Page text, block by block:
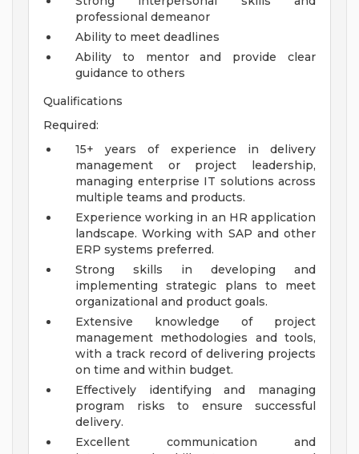
professional demeanor
Ability to meet deadlines
Ability to mentor and provide clear
guidance to others
Qualifications
Required:
15+ years of experience in delivery
management or project leadership,
managing enterprise IT solutions across
multiple teams and products.
Experience working in an HR application
landscape. Working with SAP and other
ERP systems preferred.
Strong skills in developing and
implementing strategic plans to meet
organizational and product goals.
Extensive knowledge of project
management methodologies and tools,
with a track record of delivering projects
on time and within budget.
Effectively identifying and managing
program risks to ensure successful
delivery.
Excellent communication and